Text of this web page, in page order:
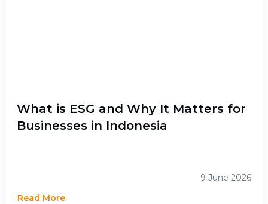
What is ESG and Why It Matters for
Businesses in Indonesia
9 June 2026
Read More